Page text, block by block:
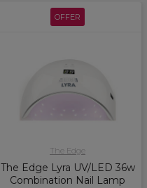
OFFER
The Edge
The Edge Lyra UV/LED 36w
Combination Nail Lamp